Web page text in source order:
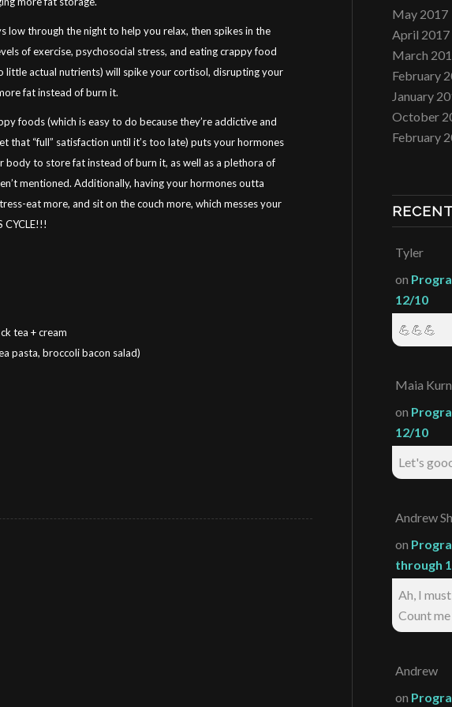
low through the night to help you relax, then spikes in the
of exercise, psychosocial stress, and eating crappy food
little actual nutrients) will spike your cortisol, disrupting your
fat instead of burn it.
foods (which is easy to do because they’re addictive and
that “full” satisfaction until it’s too late) puts your hormones
body to store fat instead of burn it, as well as a plethora of
mentioned. Additionally, having your hormones outta
eat more, and sit on the couch more, which messes your
CYCLE!!!
tea + cream
pasta, broccoli bacon salad)
May 2017
April 2017
March
February
January
October
February
Tyler
on
12/10
💪💪💪
Maia
on
12/10
Let's
Andrew
on
through
Ah, I
Count me
Andrew
on